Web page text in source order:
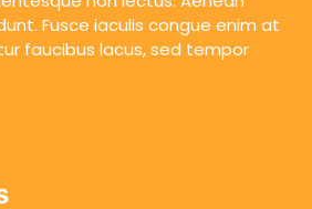
Fusce iaculis congue enim at
faucibus lacus, sed tempor